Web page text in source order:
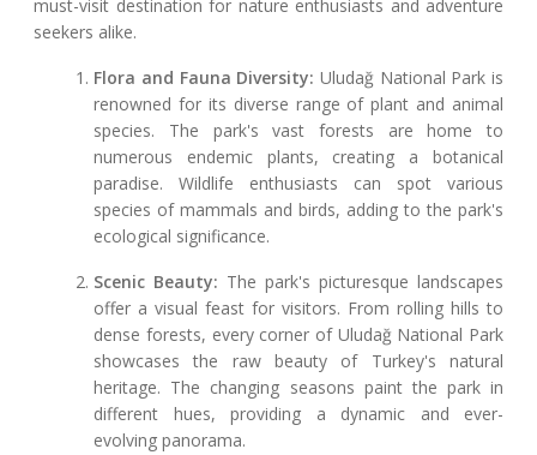
must-visit destination for nature enthusiasts and adventure
seekers alike.
Flora and Fauna Diversity: Uludağ National Park is
renowned for its diverse range of plant and animal
species. The park's vast forests are home to
numerous endemic plants, creating a botanical
paradise. Wildlife enthusiasts can spot various
species of mammals and birds, adding to the park's
ecological significance.
Scenic Beauty: The park's picturesque landscapes
offer a visual feast for visitors. From rolling hills to
dense forests, every corner of Uludağ National Park
showcases the raw beauty of Turkey's natural
heritage. The changing seasons paint the park in
different hues, providing a dynamic and ever-
evolving panorama.